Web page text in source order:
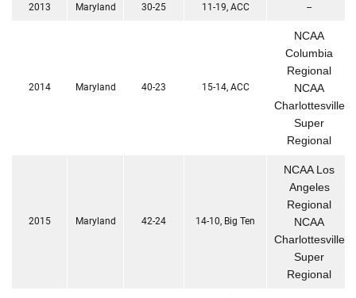
2013 Maryland 30-25 11-19, ACC --
2014 Maryland 40-23 15-14, ACC
NCAA
Columbia
Regional
NCAA
Charlottesville
Super
Regional
2015 Maryland 42-24 14-10, Big Ten
NCAA Los
Angeles
Regional
NCAA
Charlottesville
Super
Regional